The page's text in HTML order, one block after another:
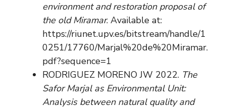
environment and restoration proposal of
the old Miramar. Available at:
https://riunet.upv.es/bitstream/handle/1
0251/17760/Marjal%20de%20Miramar.
pdf?sequence=1
RODRIGUEZ MORENO JW 2022. The
Safor Marjal as Environmental Unit:
Analysis between natural quality and